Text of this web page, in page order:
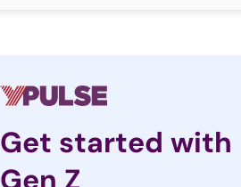
Get started with